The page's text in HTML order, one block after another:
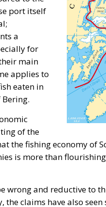
port itself
a
for
main
applies to
eaten in
of the
the fishing economy of
is more than
wrong and reductive to
the claims have also